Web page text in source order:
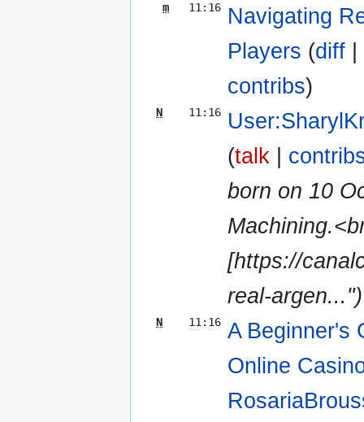
m 11:16
Navigating
Players ‎ (diff |
contribs)
N 11:16
(talk |
born оn 10
[https://
real-argen...")
N 11:16 A Beginner's
Online